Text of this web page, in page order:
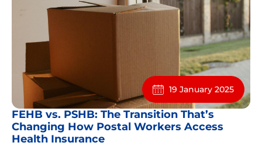
19 January 2025
FEHB vs. PSHB: The Transition That’s
Changing How Postal Workers Access
Health Insurance